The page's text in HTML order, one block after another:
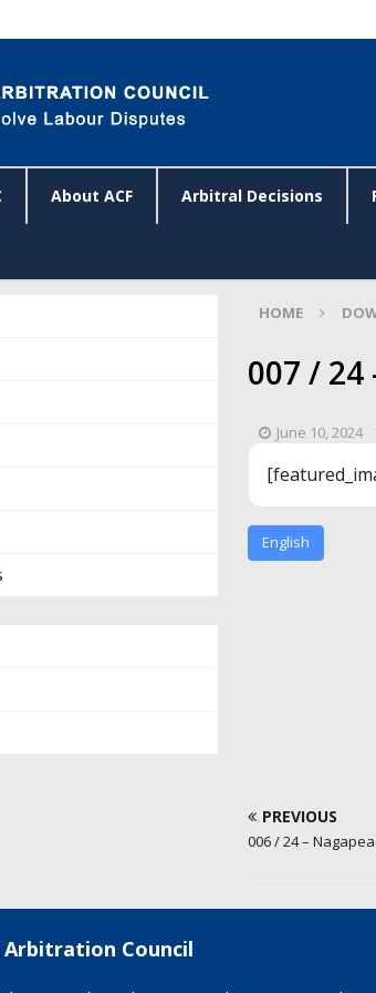
About ACF Arbitral Decisions
HOME
007 /
June 10, 2024
English
PREVIOUS
006 / 24 –
Council